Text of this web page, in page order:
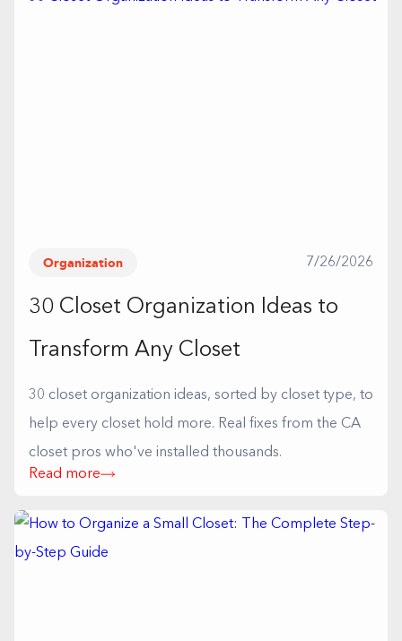
Organization 7/26/2026
30 Closet Organization Ideas to
Transform Any Closet
30 closet organization ideas, sorted by closet type, to
help every closet hold more. Real fixes from the CA
closet pros who've installed thousands.
Read more